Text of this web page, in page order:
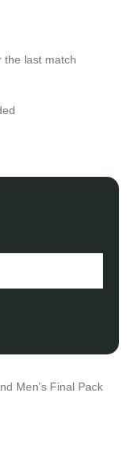
the last match